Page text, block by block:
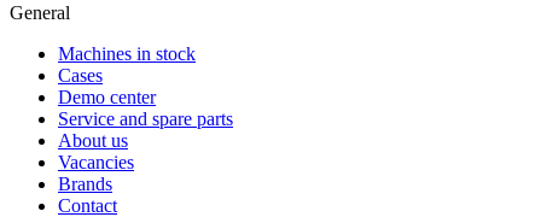
General
Machines in stock
Cases
Demo center
Service and spare parts
About us
Vacancies
Brands
Contact